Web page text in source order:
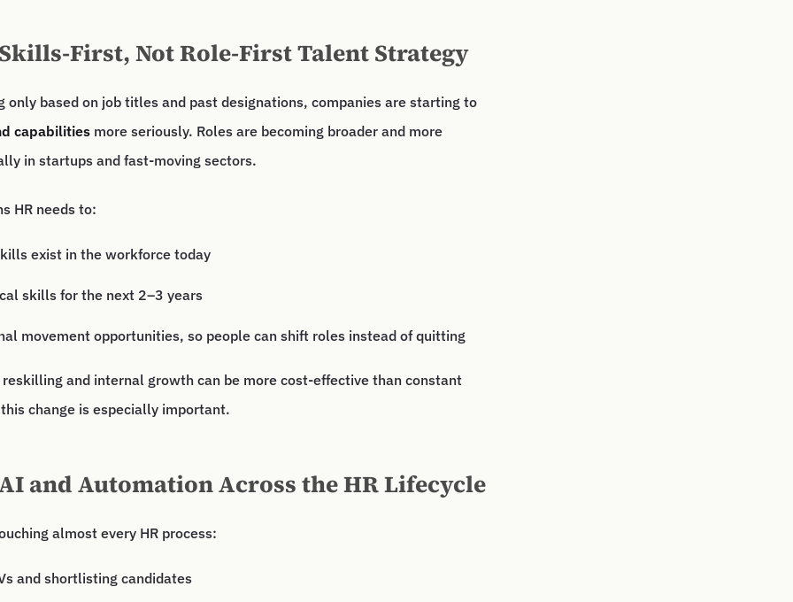
First, Not Role-First Talent Strategy
only based on job titles and past designations, companies are starting to
capabilities more seriously. Roles are becoming broader and more
in startups and fast-moving sectors.
HR needs to:
exist in the workforce today
skills for the next 2–3 years
movement opportunities, so people can shift roles instead of quitting
and internal growth can be more cost-effective than constant
change is especially important.
and Automation Across the HR Lifecycle
almost every HR process:
and shortlisting candidates